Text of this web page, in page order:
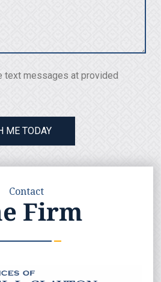
text messages at provided
ME TODAY
Contact
Firm